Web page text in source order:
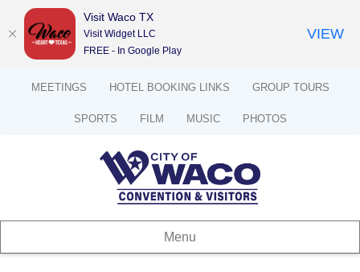
MEETINGS HOTEL BOOKING LINKS GROUP TOURS
SPORTS FILM MUSIC PHOTOS
Menu
Visit Waco TX
Visit Widget LLC
FREE - In Google Play
VIEW